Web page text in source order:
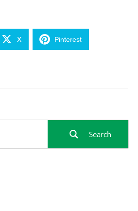
X Pinterest
Search